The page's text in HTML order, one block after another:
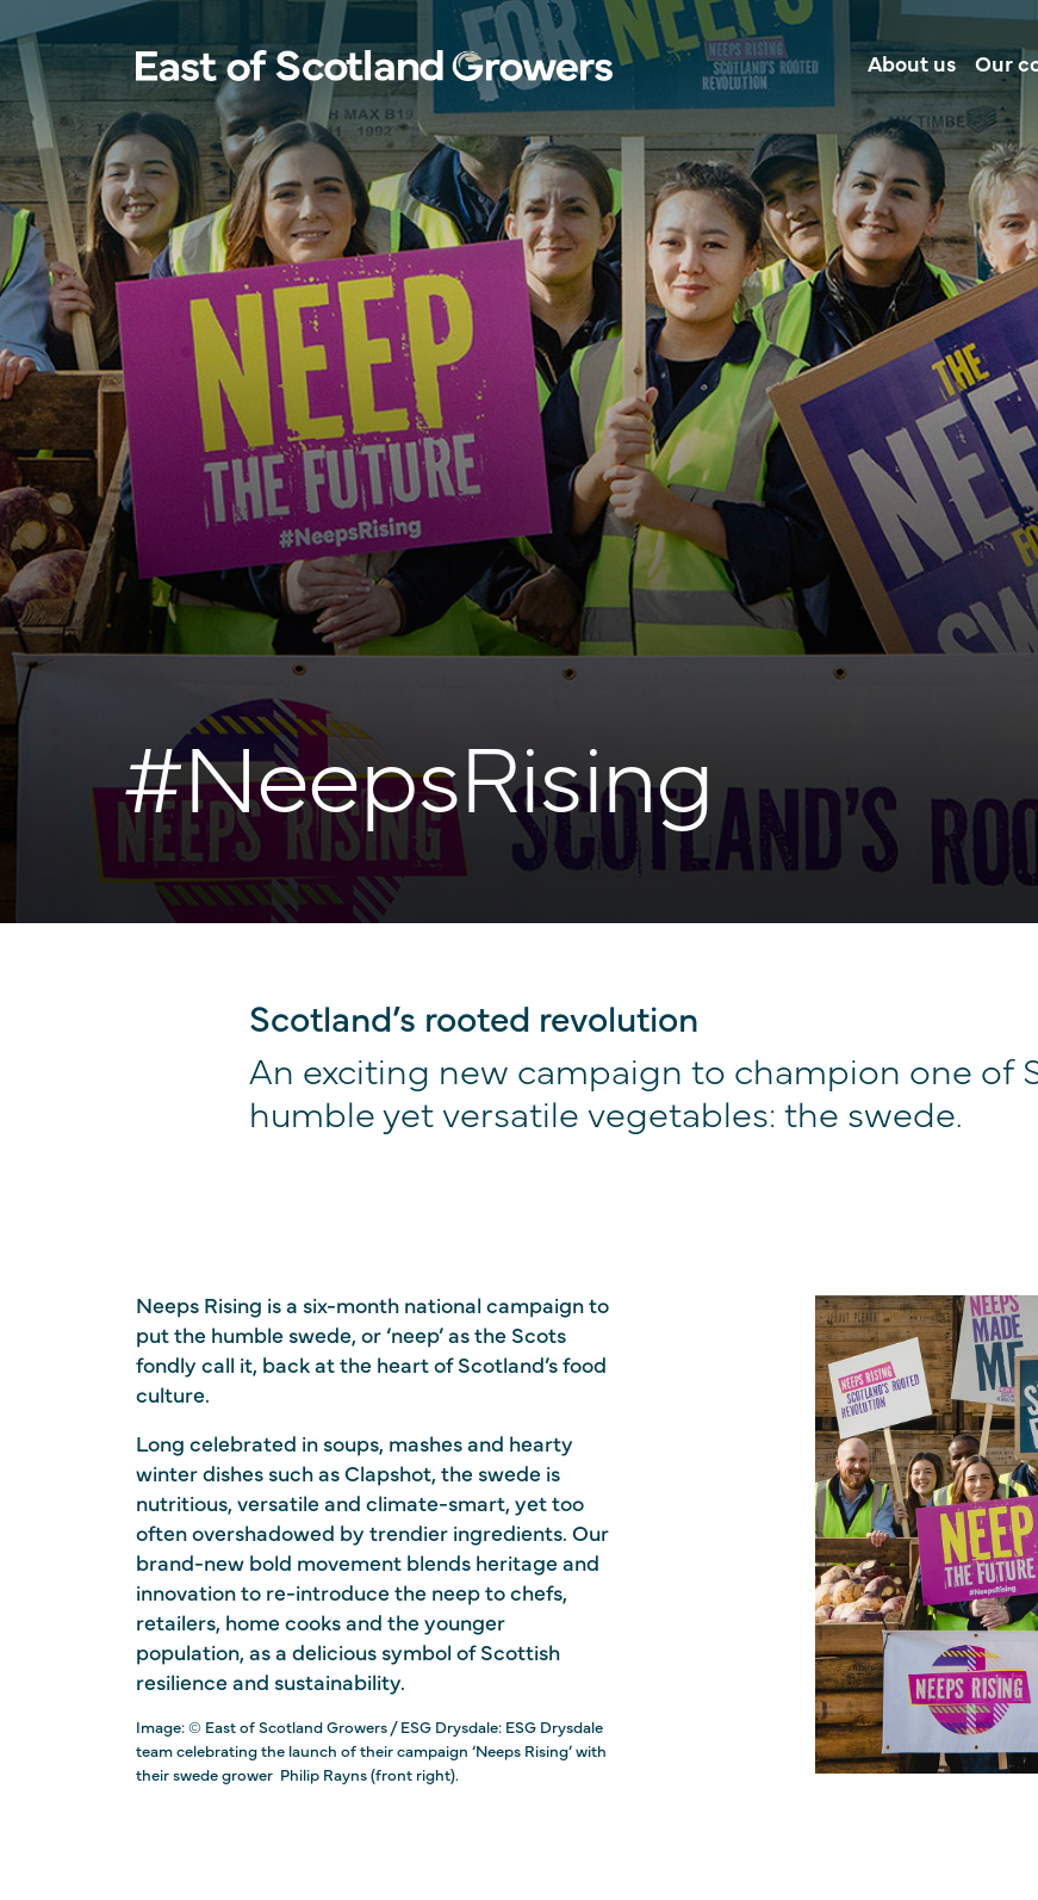
About us Our
#NeepsRising
Scotland’s rooted revolution
An exciting new campaign to champion one of
humble yet versatile vegetables: the swede.
Neeps Rising is a six-month national campaign to
put the humble swede, or ‘neep’ as the Scots
fondly call it, back at the heart of Scotland’s food
culture.
Long celebrated in soups, mashes and hearty
winter dishes such as Clapshot, the swede is
nutritious, versatile and climate-smart, yet too
often overshadowed by trendier ingredients. Our
brand-new bold movement blends heritage and
innovation to re-introduce the neep to chefs,
retailers, home cooks and the younger
population, as a delicious symbol of Scottish
resilience and sustainability.
Image: © East of Scotland Growers / ESG Drysdale: ESG Drysdale
team celebrating the launch of their campaign ‘Neeps Rising’ with
their swede grower ⁠ Philip Rayns (front right).